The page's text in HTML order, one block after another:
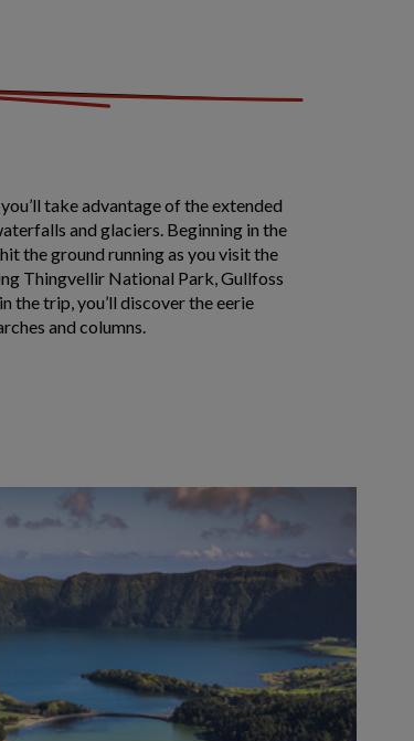
take advantage of the extended
and glaciers. Beginning in the
the ground running as you visit the
Thingvellir National Park, Gullfoss
the trip, you’ll discover the eerie
and columns.